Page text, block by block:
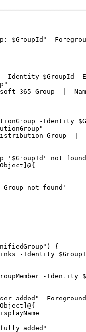
$GroupId" -
Identity $GroupId -
365 Group  |
-Identity
Group  |
'$GroupId' not
Group not found"
{
-Identity
-Identity
added" -
added"